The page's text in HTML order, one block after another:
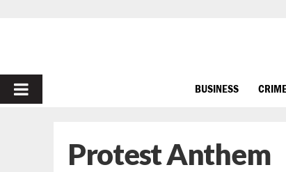
PRIMARY
BUSINESS
Protest Anthem